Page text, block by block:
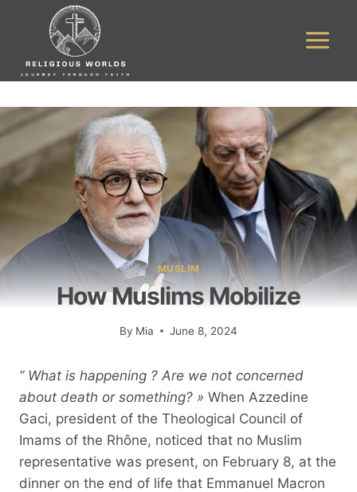
MUSLIM
How Muslims Mobilize
By Mia June 8, 2024
” What is happening ? Are we not concerned
about death or something? » When Azzedine
Gaci, president of the Theological Council of
Imams of the Rhône, noticed that no Muslim
representative was present, on February 8, at the
dinner on the end of life that Emmanuel Macron